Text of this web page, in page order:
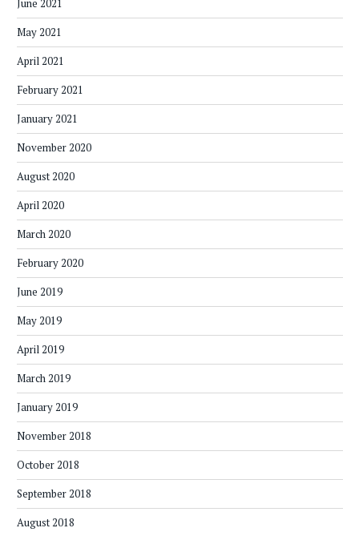
June 2021
May 2021
April 2021
February 2021
January 2021
November 2020
August 2020
April 2020
March 2020
February 2020
June 2019
May 2019
April 2019
March 2019
January 2019
November 2018
October 2018
September 2018
August 2018